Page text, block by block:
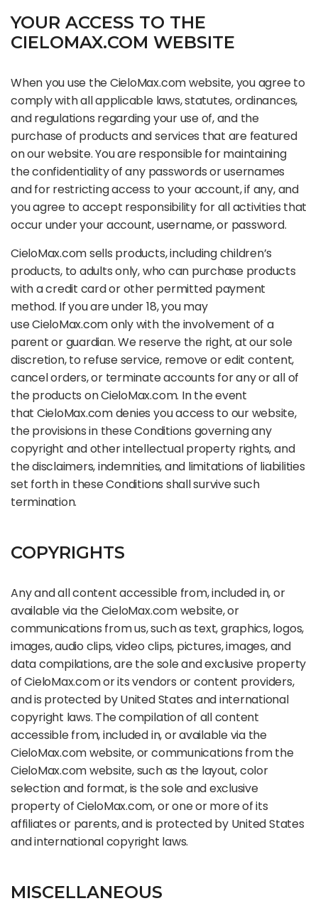
YOUR ACCESS TO THE
CIELOMAX.COM WEBSITE
When you use the CieloMax.com website, you agree to
comply with all applicable laws, statutes, ordinances,
and regulations regarding your use of, and the
purchase of products and services that are featured
on our website. You are responsible for maintaining
the confidentiality of any passwords or usernames
and for restricting access to your account, if any, and
you agree to accept responsibility for all activities that
occur under your account, username, or password.
CieloMax.com sells products, including children’s
products, to adults only, who can purchase products
with a credit card or other permitted payment
method. If you are under 18, you may
use CieloMax.com only with the involvement of a
parent or guardian. We reserve the right, at our sole
discretion, to refuse service, remove or edit content,
cancel orders, or terminate accounts for any or all of
the products on CieloMax.com. In the event
that CieloMax.com denies you access to our website,
the provisions in these Conditions governing any
copyright and other intellectual property rights, and
the disclaimers, indemnities, and limitations of liabilities
set forth in these Conditions shall survive such
termination.
COPYRIGHTS
Any and all content accessible from, included in, or
available via the CieloMax.com website, or
communications from us, such as text, graphics, logos,
images, audio clips, video clips, pictures, images, and
data compilations, are the sole and exclusive property
of CieloMax.com or its vendors or content providers,
and is protected by United States and international
copyright laws. The compilation of all content
accessible from, included in, or available via the
CieloMax.com website, or communications from the
CieloMax.com website, such as the layout, color
selection and format, is the sole and exclusive
property of CieloMax.com, or one or more of its
affiliates or parents, and is protected by United States
and international copyright laws.
MISCELLANEOUS